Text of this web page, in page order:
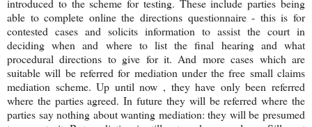
introduced to the scheme for testing. These include parties being
able to complete online the directions questionnaire - this is for
contested cases and solicits information to assist the court in
deciding when and where to list the final hearing and what
procedural directions to give for it. And more cases which are
suitable will be referred for mediation under the free small claims
mediation scheme. Up until now , they have only been referred
where the parties agreed. In future they will be referred where the
parties say nothing about wanting mediation: they will be presumed